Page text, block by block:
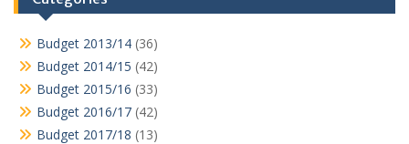
Budget 2013/14 (36)
Budget 2014/15 (42)
Budget 2015/16 (33)
Budget 2016/17 (42)
Budget 2017/18 (13)